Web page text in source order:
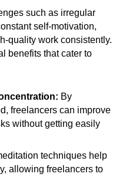
such as irregular
self-motivation,
quality work consistently.
benefits that cater to
By
freelancers can improve
without getting easily
techniques help
allowing freelancers to